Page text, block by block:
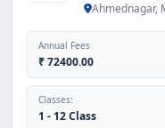
Ahmednagar,
Annual Fees
₹ 72400.00
Classes:
1 - 12 Class